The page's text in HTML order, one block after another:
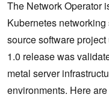
The Network Operator
Kubernetes
source software
1.0 release was
metal server
environments. Here